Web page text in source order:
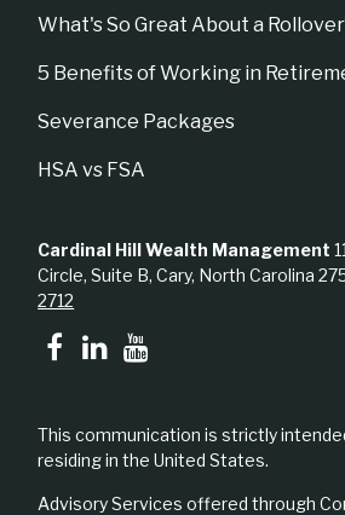
What's So Great About a
5 Benefits of Working in
Severance Packages
HSA vs FSA
Cardinal Hill Wealth Management
Circle, Suite B, Cary, North Carolina
2712
This communication is strictly
residing in the United States.
Advisory Services offered through